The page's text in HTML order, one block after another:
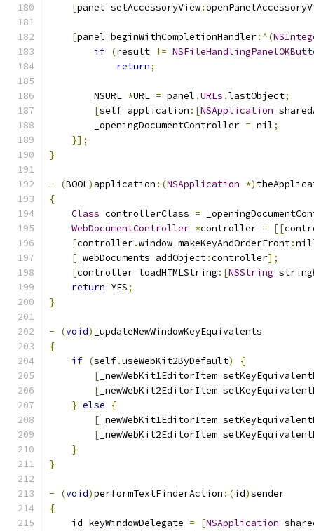
[panel setAccessoryView:
[panel beginWithCompletionHandler:^(
if (result !=
return;
        NSURL
*URL = panel .URLs .lastObject;
[self application :[NSApplication
        _openingDocumentController
= nil;
}];
}
- (BOOL) application :(NSApplication *)
{
Class controllerClass =
WebDocumentController *controller = [[
[controller.window makeKeyAndOrderFront:nil
[ _webDocuments addObject:controller];
[controller loadHTMLString :[NSString
return YES;
}
- (void)
_updateNewWindowKeyEquivalents
{
if (self.useWebKit2ByDefault)
{
[ _newWebKit1EditorItem
[ _newWebKit2EditorItem
} else
{
[ _newWebKit1EditorItem
[ _newWebKit2EditorItem
}
}
- (void)performTextFinderAction :(id)sender
{
    id keyWindowDelegate
= [NSApplication